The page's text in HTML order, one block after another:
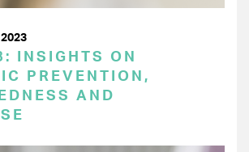
2023
INSIGHTS ON
PREVENTION,
AND